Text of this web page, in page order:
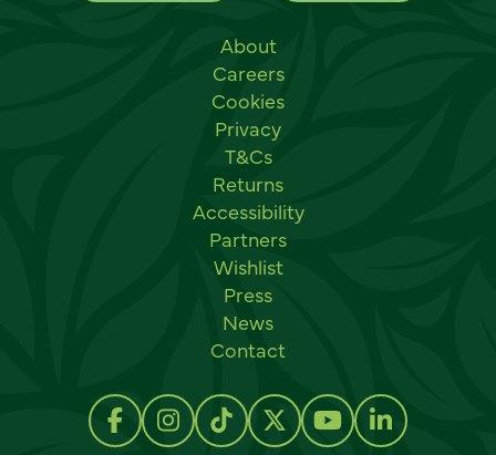
About
Careers
Cookies
Privacy
T&Cs
Returns
Accessibility
Partners
Wishlist
Press
News
Contact
Social links
Follow us on Facebook
Follow us on Instagram
Follow us on TikTok
Follow us on Twitter
Follow us on
Follow us